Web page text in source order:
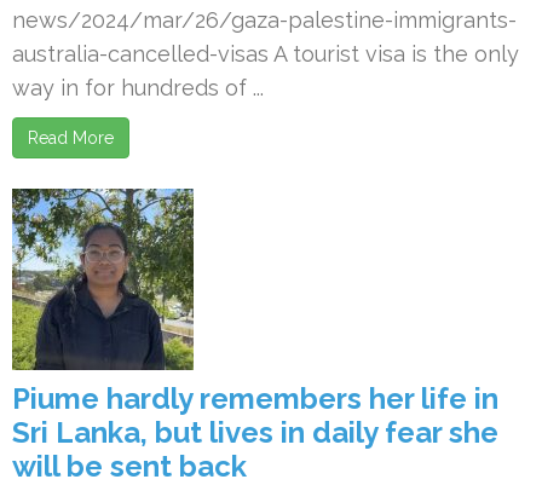
news/2024/mar/26/gaza-palestine-immigrants-
australia-cancelled-visas A tourist visa is the only
way in for hundreds of ...
Read More
Piume hardly remembers her life in
Sri Lanka, but lives in daily fear she
will be sent back